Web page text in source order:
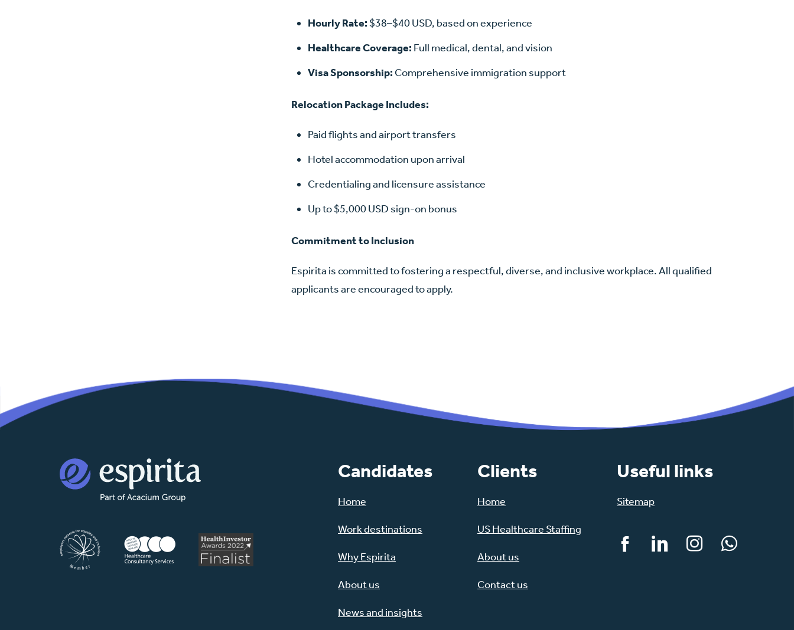
Hourly Rate: $38–$40 USD, based on experience
Healthcare Coverage: Full medical, dental, and vision
Visa Sponsorship: Comprehensive immigration support
Relocation Package Includes:
Paid flights and airport transfers
Hotel accommodation upon arrival
Credentialing and licensure assistance
Up to $5,000 USD sign-on bonus
Commitment to Inclusion
Espirita is committed to fostering a respectful, diverse, and inclusive workplace. All qualified
applicants are encouraged to apply.
Candidates
Home
Work destinations
Why Espirita
About us
News and insights
Clients
Home
US Healthcare Staffing
About us
Contact us
Useful links
Sitemap
FacebookLinkedInInstagramWhatsApp